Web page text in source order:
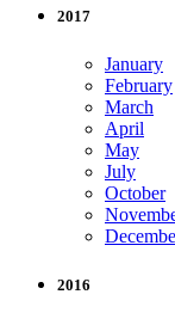
2017
January
February
March
April
May
July
October
2016